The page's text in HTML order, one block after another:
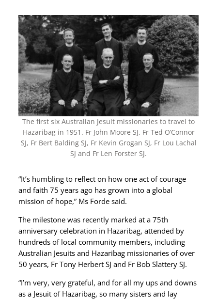
The first six Australian Jesuit missionaries to travel to
Hazaribag in 1951. Fr John Moore SJ, Fr Ted O’Connor
SJ, Fr Bert Balding SJ, Fr Kevin Grogan SJ, Fr Lou Lachal
SJ and Fr Len Forster SJ.
“It’s humbling to reflect on how one act of courage
and faith 75 years ago has grown into a global
mission of hope,” Ms Forde said.
The milestone was recently marked at a 75th
anniversary celebration in Hazaribag, attended by
hundreds of local community members, including
Australian Jesuits and Hazaribag missionaries of over
50 years, Fr Tony Herbert SJ and Fr Bob Slattery SJ.
“I’m very, very grateful, and for all my ups and downs
as a Jesuit of Hazaribag, so many sisters and lay